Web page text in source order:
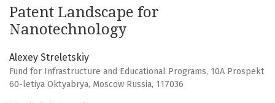
Patent Landscape for
Nanotechnology
Alexey Streletskiy
Fund for Infrastructure and Educational Programs, 10A Prospekt
60-letiya Oktyabrya, Moscow Russia, 117036